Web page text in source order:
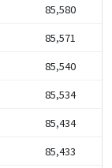
85,580
85,571
85,540
85,534
85,434
85,433